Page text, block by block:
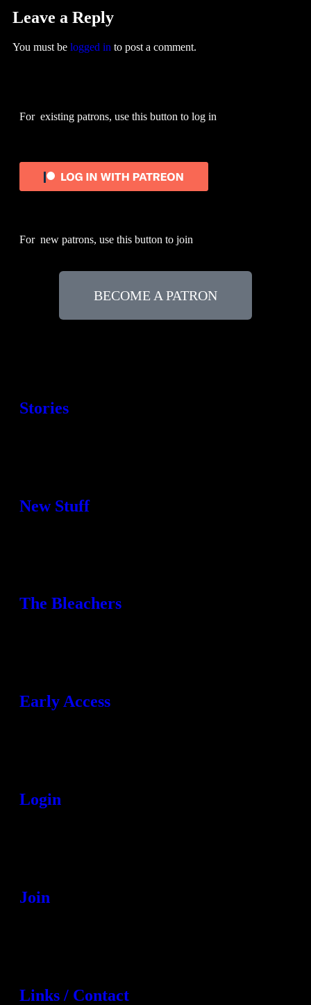
Leave a Reply
You must be logged in to post a comment.
For existing patrons, use this button to log in
For new patrons, use this button to join
BECOME A PATRON
Stories
New Stuff
The Bleachers
Early Access
Login
Join
Links / Contact